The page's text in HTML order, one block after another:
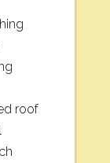
roof